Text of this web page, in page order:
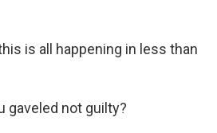
is all happening in less than
gaveled not guilty?